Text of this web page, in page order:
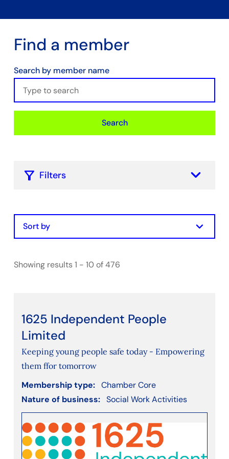
Find a member
Search by member name
Search
Filters keyboard_arrow_down
Hydrogen
Initiative
Filter by Chamber Type
Gloucestershire
SwindonWiltshire
Filter by nature of business
Accounting
Agriculture, Forestry and Fishing
Arts, Entertainment, Recreation, Leisure
Construction
Consultancy
Consumer services (e.g. cleaning, decorating,
Showing results 1 - 10 of 476
keyboard_arrow_down
1625 Independent People
Limited
Keeping young people safe today - Empowering
them ffor tomorrow
Membership type: Chamber Core
Nature of business: Social Work Activities